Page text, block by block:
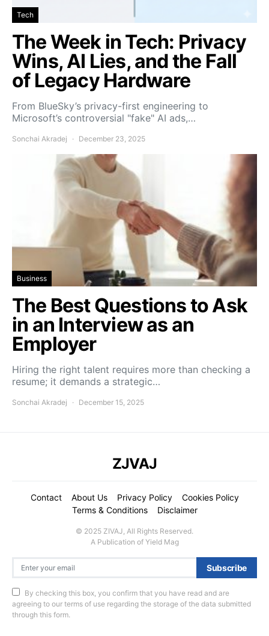
Tech
The Week in Tech: Privacy
Wins, AI Lies, and the Fall
of Legacy Hardware
From BlueSky’s privacy-first engineering to
Microsoft’s controversial "fake" AI ads,…
Sonchai Akradej December 23, 2025
Business
The Best Questions to Ask
in an Interview as an
Employer
Hiring the right talent requires more than checking a
resume; it demands a strategic…
Sonchai Akradej December 15, 2025
Subscribe
By checking this box, you confirm that you have read and are
agreeing to our terms of use regarding the storage of the data submitted
through this form.
ZJVAJ
Contact About Us Privacy Policy
Cookies Policy
Terms & Conditions
Disclaimer
© 2025 ZIVAJ, All Rights Reserved.
A Publication of Yield Mag